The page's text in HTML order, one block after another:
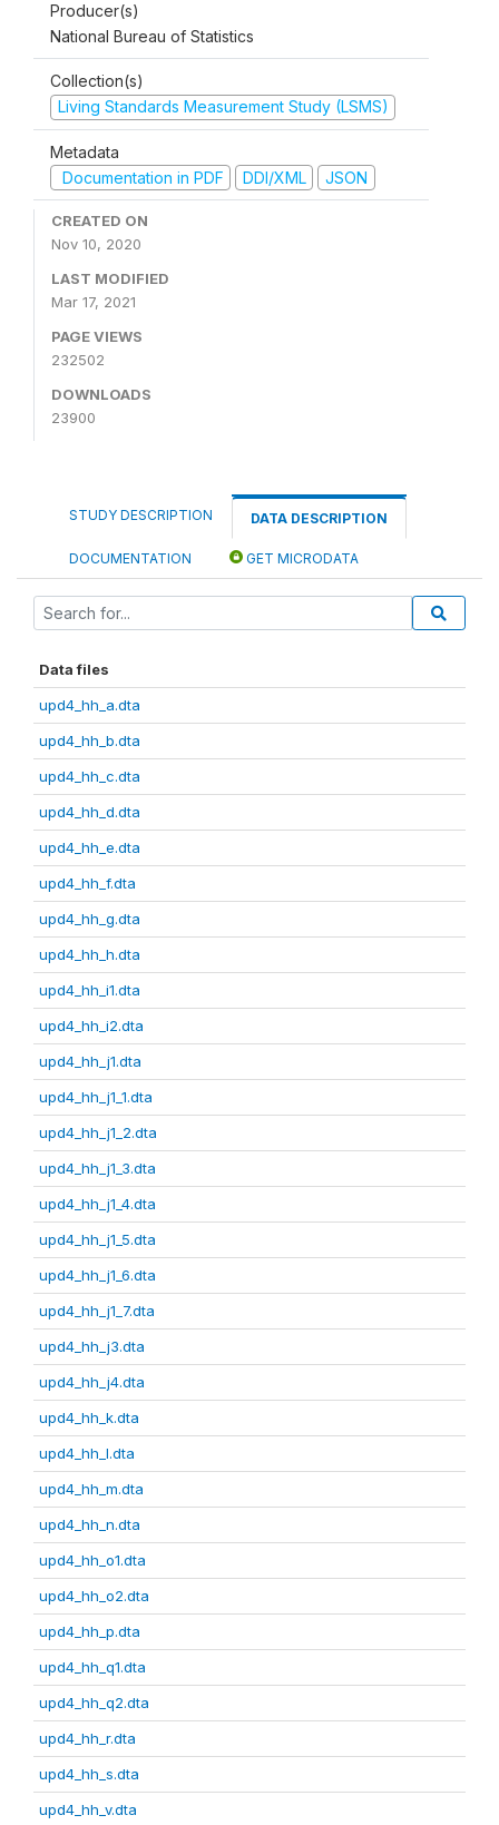
Producer(s)
National Bureau of Statistics
Collection(s)
Living Standards Measurement Study (LSMS)
Metadata
Documentation in PDF
DDI/XML JSON
CREATED ON
Nov 10, 2020
LAST MODIFIED
Mar 17, 2021
PAGE VIEWS
232502
DOWNLOADS
23900
STUDY DESCRIPTION DATA DESCRIPTION
DOCUMENTATION GET MICRODATA
Data files
upd4_hh_a.dta
upd4_hh_b.dta
upd4_hh_c.dta
upd4_hh_d.dta
upd4_hh_e.dta
upd4_hh_f.dta
upd4_hh_g.dta
upd4_hh_h.dta
upd4_hh_i1.dta
upd4_hh_i2.dta
upd4_hh_j1.dta
upd4_hh_j1_1.dta
upd4_hh_j1_2.dta
upd4_hh_j1_3.dta
upd4_hh_j1_4.dta
upd4_hh_j1_5.dta
upd4_hh_j1_6.dta
upd4_hh_j1_7.dta
upd4_hh_j3.dta
upd4_hh_j4.dta
upd4_hh_k.dta
upd4_hh_l.dta
upd4_hh_m.dta
upd4_hh_n.dta
upd4_hh_o1.dta
upd4_hh_o2.dta
upd4_hh_p.dta
upd4_hh_q1.dta
upd4_hh_q2.dta
upd4_hh_r.dta
upd4_hh_s.dta
upd4_hh_v.dta